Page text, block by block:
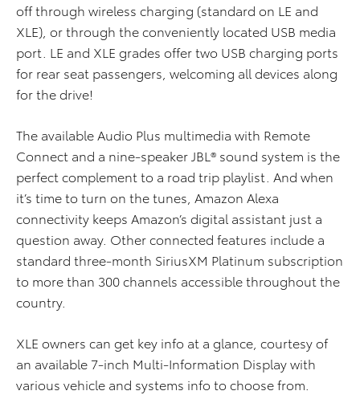
off through wireless charging (standard on LE and
XLE), or through the conveniently located USB media
port. LE and XLE grades offer two USB charging ports
for rear seat passengers, welcoming all devices along
for the drive!
The available Audio Plus multimedia with Remote
Connect and a nine-speaker JBL® sound system is the
perfect complement to a road trip playlist. And when
it’s time to turn on the tunes, Amazon Alexa
connectivity keeps Amazon’s digital assistant just a
question away. Other connected features include a
standard three-month SiriusXM Platinum subscription
to more than 300 channels accessible throughout the
country.
XLE owners can get key info at a glance, courtesy of
an available 7-inch Multi-Information Display with
various vehicle and systems info to choose from.